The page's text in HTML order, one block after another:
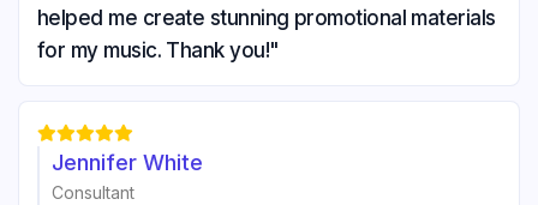
helped me create stunning promotional materials
for my music. Thank you!"

Jennifer White
Consultant